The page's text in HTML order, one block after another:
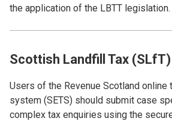
the application of the LBTT legislation.
Scottish Landfill Tax
Users of the Revenue Scotland online
system (SETS) should submit case
complex tax enquiries using the